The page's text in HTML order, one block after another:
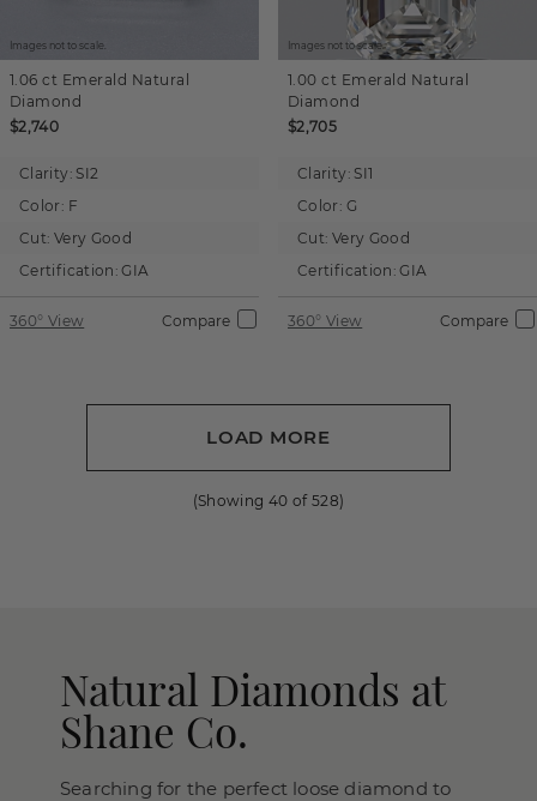
Images not to scale.
1.06 ct Emerald Natural
Diamond
$2,740
Clarity: SI2
Color: F
Cut: Very Good
Certification: GIA
360° View Compare
Images not to scale.
1.00 ct Emerald Natural
Diamond
$2,705
Clarity: SI1
Color: G
Cut: Very Good
Certification: GIA
360° View Compare
LOAD MORE
(Showing 40 of 528)
Natural Diamonds at
Shane Co.
Searching for the perfect loose diamond to